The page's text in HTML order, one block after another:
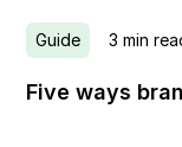
Guide 3 min
Five ways